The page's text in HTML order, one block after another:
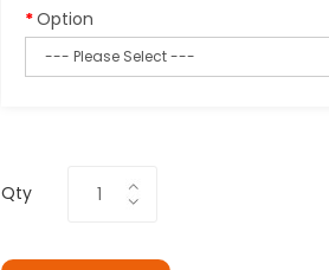
Option
Qty